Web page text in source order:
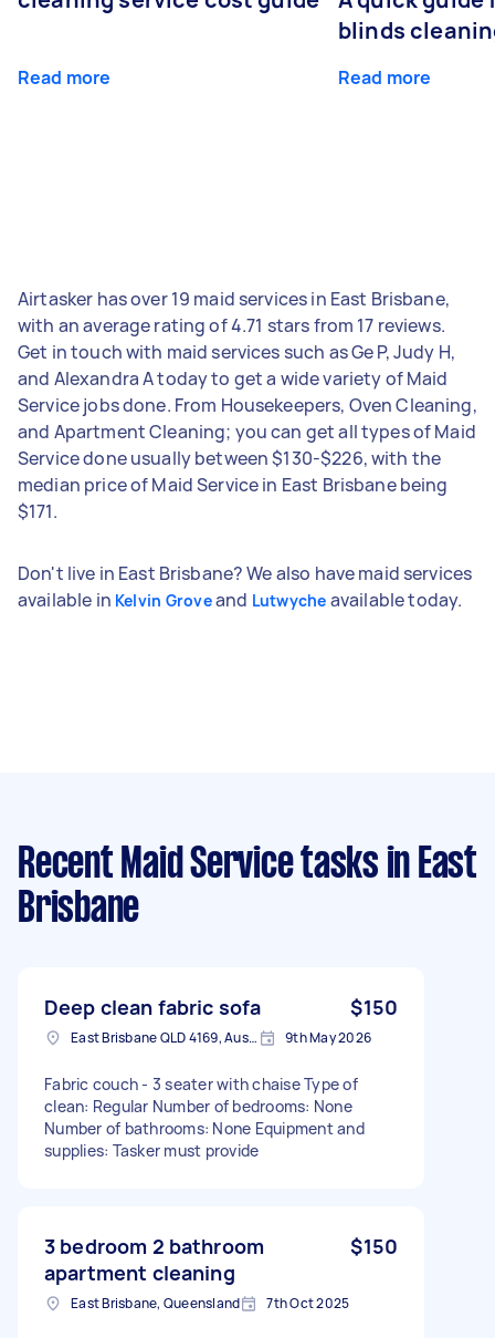
Read more
blinds
Read more
Airtasker has over 19 maid services in East Brisbane,
with an average rating of 4.71 stars from 17 reviews.
Get in touch with maid services such as Ge P, Judy H,
and Alexandra A today to get a wide variety of Maid
Service jobs done. From Housekeepers, Oven Cleaning,
and Apartment Cleaning; you can get all types of Maid
Service done usually between $130-$226, with the
median price of Maid Service in East Brisbane being
$171.
Don't live in East Brisbane? We also have maid services
available in Kelvin Groveand Lutwyche available today.
Recent Maid Service tasks in East
Brisbane
Deep clean fabric sofa $150
East Brisbane QLD 4169, Australia 9th May 2026
Fabric couch - 3 seater with chaise Type of
clean: Regular Number of bedrooms: None
Number of bathrooms: None Equipment and
supplies: Tasker must provide
3 bedroom 2 bathroom
apartment cleaning
$150
East Brisbane, Queensland 7th Oct 2025